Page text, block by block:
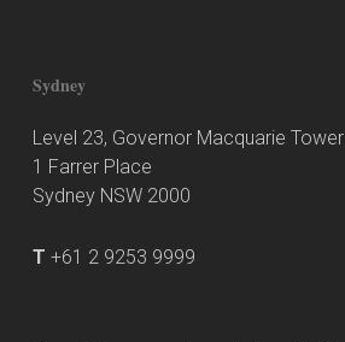
Sydney
Level 23, Governor Macquarie Tower
1 Farrer Place
Sydney NSW 2000
T +61 2 9253 9999